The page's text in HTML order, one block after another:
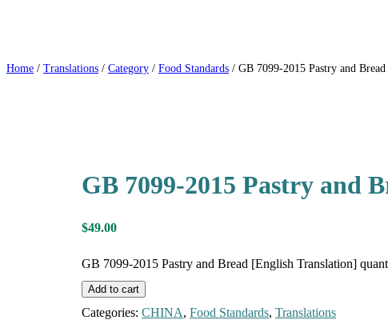
Home / Translations / Category / Food Standards / GB 7099-2015 Pastry and
GB 7099-2015 Pastry and
$49.00
GB 7099-2015 Pastry and Bread [English Translation]
Add to cart
Categories: CHINA, Food Standards, Translations